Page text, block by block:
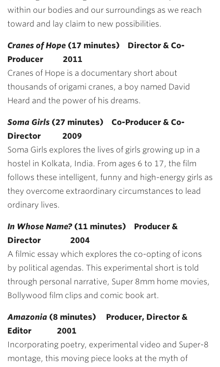
within our bodies and our surroundings as we reach
toward and lay claim to new possibilities.
Cranes of Hope (17 minutes) Director & Co-
Producer 2011
Cranes of Hope is a documentary short about
thousands of origami cranes, a boy named David
Heard and the power of his dreams.
Soma Girls (27 minutes) Co-Producer & Co-
Director 2009
Soma Girls explores the lives of girls growing up in a
hostel in Kolkata, India. From ages 6 to 17, the film
follows these intelligent, funny and high-energy girls as
they overcome extraordinary circumstances to lead
ordinary lives.
In Whose Name? (11 minutes) Producer &
Director
2004
A filmic essay which explores the co-opting of icons
by political agendas. This experimental short is told
through personal narrative, Super 8mm home movies,
Bollywood film clips and comic book art.
Amazonia (8 minutes) Producer, Director &
Editor
2001
Incorporating poetry, experimental video and Super-8
montage, this moving piece looks at the myth of